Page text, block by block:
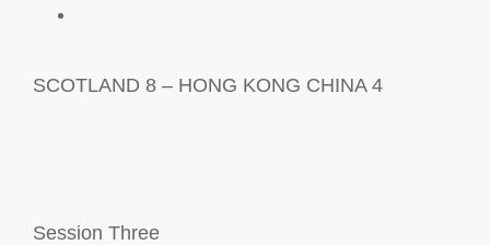
SCOTLAND 8 – HONG KONG CHINA 4
Session Three